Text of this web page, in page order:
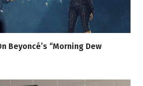
Beyoncé’s “Morning Dew